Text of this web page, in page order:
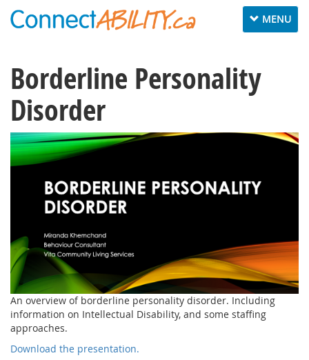
Toggle
navigation
MENU
Borderline Personality
Disorder
An overview of borderline personality disorder. Including
information on Intellectual Disability, and some staffing
approaches.
Download the presentation.